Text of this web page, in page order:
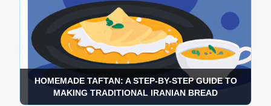
HOMEMADE TAFTAN: A STEP-BY-STEP GUIDE TO
MAKING TRADITIONAL IRANIAN BREAD